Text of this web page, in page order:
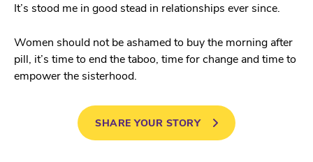
It’s stood me in good stead in relationships ever since.
Women should not be ashamed to buy the morning after
pill, it’s time to end the taboo, time for change and time to
empower the sisterhood.
SHARE YOUR STORY